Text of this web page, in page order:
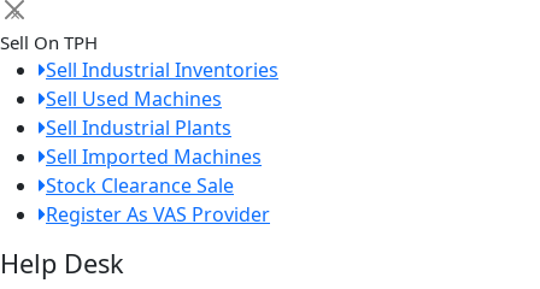
×
Sell On TPH
Sell Industrial Inventories
Sell Used Machines
Sell Industrial Plants
Sell Imported Machines
Stock Clearance Sale
Register As VAS Provider
Help Desk